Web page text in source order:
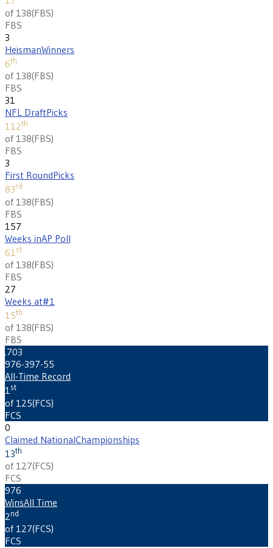
of 138(FBS)
FBS
3
HeismanWinners
6th
of 138(FBS)
FBS
31
NFL DraftPicks
112th
of 138(FBS)
FBS
3
First RoundPicks
83rd
of 138(FBS)
FBS
157
Weeks inAP Poll
61 st
of 138(FBS)
FBS
27
Weeks at#1
15th
of 138(FBS)
FBS
.703
976-397-55
All-Time Record
1st
of 125(FCS)
FCS
0
Claimed NationalChampionships
13th
of 127(FCS)
FCS
976
WinsAll Time
2nd
of 127(FCS)
FCS